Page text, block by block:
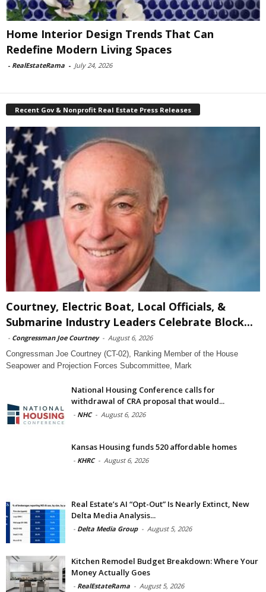
Home Interior Design Trends That Can
Redefine Modern Living Spaces
- RealEstateRama - July 24, 2026
Recent Gov & Nonprofit Real Estate Press Releases
Courtney, Electric Boat, Local Officials, &
Submarine Industry Leaders Celebrate Block...
- Congressman Joe Courtney - August 6, 2026
Congressman Joe Courtney (CT-02), Ranking Member of the House
Seapower and Projection Forces Subcommittee, Mark
National Housing Conference calls for
withdrawal of CRA proposal that would...
- NHC - August 6, 2026
Kansas Housing funds 520 affordable homes
- KHRC - August 6, 2026
Real Estate’s AI “Opt-Out” Is Nearly Extinct, New
Delta Media Analysis...
- Delta Media Group - August 5, 2026
Kitchen Remodel Budget Breakdown: Where Your
Money Actually Goes
- RealEstateRama - August 5, 2026